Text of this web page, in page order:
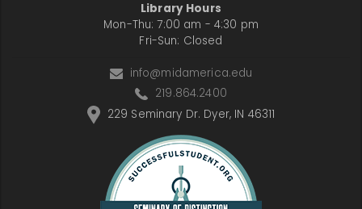
Library Hours
Mon-Thu: 7:00 am - 4:30 pm
Fri-Sun: Closed
info@midamerica.edu
219.864.2400
229 Seminary Dr. Dyer, IN 46311